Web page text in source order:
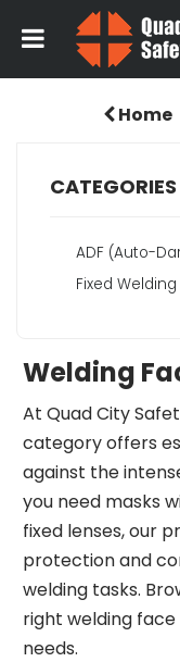
Home
CATEGORIES
ADF (Auto-
Fixed Welding
Welding
At Quad City
category offers
against the
you need masks
fixed lenses, our
protection and
welding tasks.
right welding
needs.